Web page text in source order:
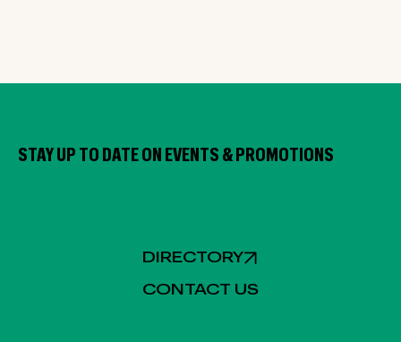
STAY UP TO DATE ON EVENTS & PROMOTIONS
DIRECTORY
CONTACT US